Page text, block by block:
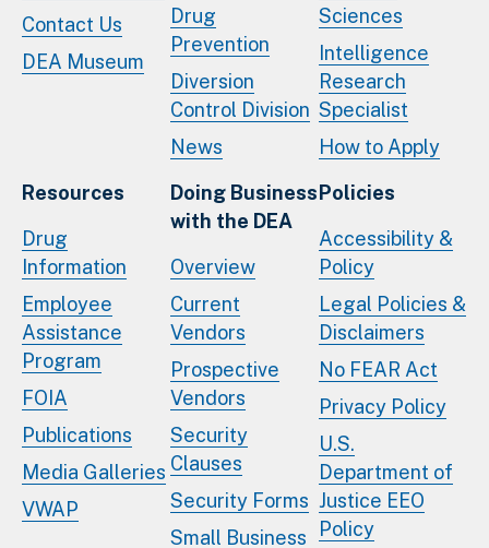
Contact Us
DEA Museum
Drug
Prevention
Diversion
Control Division
News
Sciences
Intelligence
Research
Specialist
How to Apply
Resources
Drug
Information
Employee
Assistance
Program
FOIA
Publications
Media Galleries
VWAP
Doing Business
with the DEA
Overview
Current
Vendors
Prospective
Vendors
Security
Clauses
Security Forms
Small Business
Policies
Accessibility &
Policy
Legal Policies &
Disclaimers
No FEAR Act
Privacy Policy
U.S.
Department of
Justice EEO
Policy